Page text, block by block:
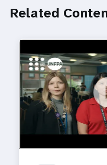
Related
https://youtu.be/
Do young people still